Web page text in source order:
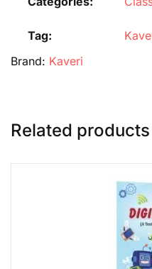
Tag:
Brand: Kaveri
Related products